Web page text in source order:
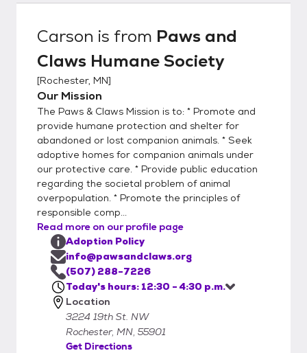
Potential adopters can either click on the
side of this page, or visit our Website at
pawsandclaws.org and go to the "Willing to
Adopt a Pet" section, then select the
orange "Adoption Form" box. This will allow
you to access the Adoption Guidelines and
Application Form. After reading the
Adoption Guidelines, either complete the
online adoption form and return it to us, or
print the Adoption Form, fill in the required
information, sign it, and email it back to us
via info@pawsandclaws.org. You may list up
to four animals that you would like to meet.
We review the emails every day. We will
process all applications in the order that
they are received and then once your
application has been approved, we will
contact you and set up an appointment for
you to meet the animal(s) and if possible, do
the adoption on the same day you come in.
Carson is from Paws and
Claws Humane Society
[Rochester, MN]
Our Mission
The Paws & Claws Mission is to: * Promote and
provide humane protection and shelter for
abandoned or lost companion animals. * Seek
adoptive homes for companion animals under
our protective care. * Provide public education
regarding the societal problem of animal
overpopulation. * Promote the principles of
responsible comp...
Read more on our profile page
Adoption Policy
info@pawsandclaws.org
(507) 288-7226
Today's hours: 12:30 - 4:30 p.m.
Location
3224 19th St. NW
Rochester, MN, 55901
Get Directions